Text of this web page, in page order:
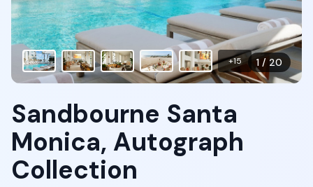
1 / 20
+15
Sandbourne Santa
Monica, Autograph
Collection